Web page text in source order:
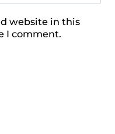
website in this
I comment.